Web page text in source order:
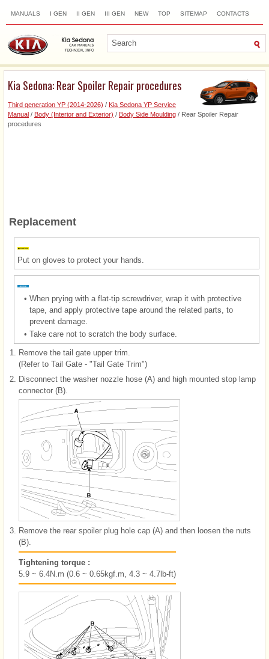
MANUALS I GEN II GEN III GEN NEW TOP SITEMAP CONTACTS
Kia Sedona: Rear Spoiler Repair procedures
Third generation YP (2014-2026) / Kia Sedona YP Service
Manual / Body (Interior and Exterior) / Body Side Moulding / Rear Spoiler Repair
procedures
Replacement
Put on gloves to protect your hands.
• When prying with a flat-tip screwdriver, wrap it with protective
tape, and apply protective tape around the related parts, to
prevent damage.
• Take care not to scratch the body surface.
1.
Remove the tail gate upper trim.
(Refer to Tail Gate - "Tail Gate Trim")
2.
Disconnect the washer nozzle hose (A) and high mounted stop lamp
connector (B).
3.
Remove the rear spoiler plug hole cap (A) and then loosen the nuts
(B).
Tightening torque :
5.9 ~ 6.4N.m (0.6 ~ 0.65kgf.m, 4.3 ~ 4.7lb-ft)